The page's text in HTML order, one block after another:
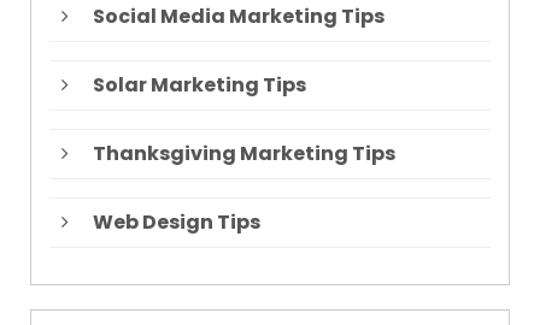
Social Media Marketing Tips
Solar Marketing Tips
Thanksgiving Marketing Tips
Web Design Tips